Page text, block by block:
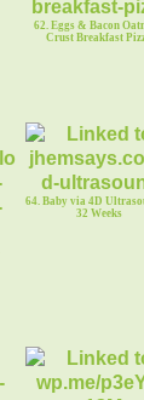
62. Eggs & Bacon
Crust Breakfast
64. Baby via 4D
32 Weeks